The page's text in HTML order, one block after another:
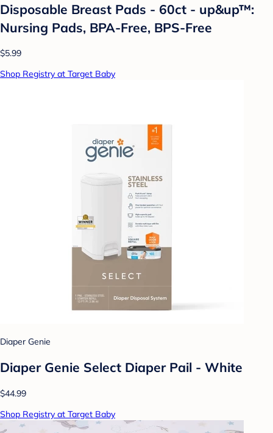
Disposable Breast Pads - 60ct - up&up™:
Nursing Pads, BPA-Free, BPS-Free
$5.99
Shop Registry at Target Baby
Diaper Genie
Diaper Genie Select Diaper Pail - White
$44.99
Shop Registry at Target Baby